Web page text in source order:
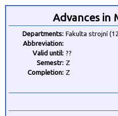
Advances in
Departments: Fakulta strojní
Abbreviation:
Valid until: ??
Semestr: Z
Completion: Z